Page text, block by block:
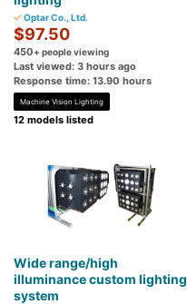
Optar Co., Ltd.
$97.50
450+ people viewing
Last viewed: 3 hours ago
Response time: 13.90 hours
Machine Vision Lighting
12 models listed
Wide range/high
illuminance custom lighting
system